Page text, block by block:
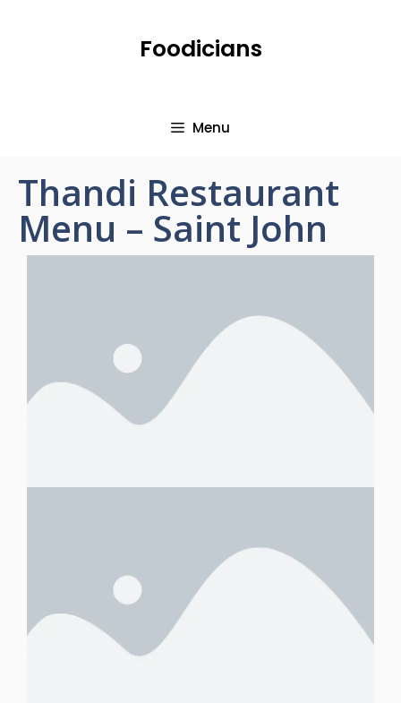
Foodicians
Menu
Thandi Restaurant
Menu – Saint John